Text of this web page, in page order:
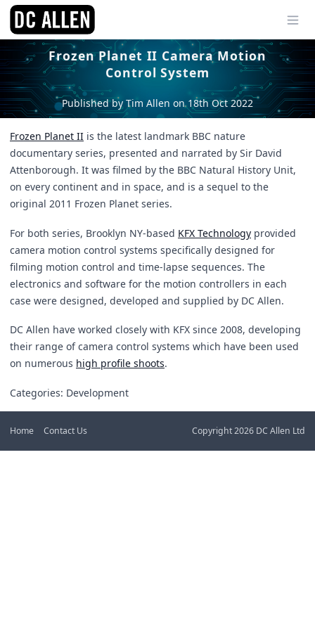
Frozen Planet II Camera Motion
Control System
Published by Tim Allen on 18th Oct 2022
Frozen Planet II is the latest landmark BBC nature
documentary series, presented and narrated by Sir David
Attenborough. It was filmed by the BBC Natural History Unit,
on every continent and in space, and is a sequel to the
original 2011 Frozen Planet series.
For both series, Brooklyn NY-based KFX Technology provided
camera motion control systems specifically designed for
filming motion control and time-lapse sequences. The
electronics and software for the motion controllers in each
case were designed, developed and supplied by DC Allen.
DC Allen have worked closely with KFX since 2008, developing
their range of camera control systems which have been used
on numerous high profile shoots.
Categories: Development
Home Contact Us Copyright 2026 DC Allen Ltd